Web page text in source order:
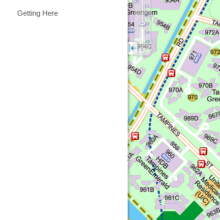
Getting Here